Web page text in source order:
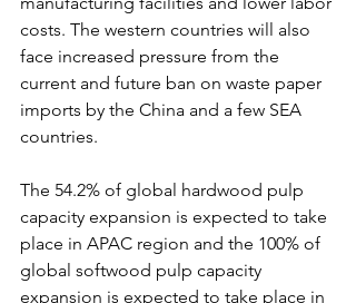
costs. The western countries will also
face increased pressure from the
current and future ban on waste paper
imports by the China and a few SEA
countries.
The 54.2% of global hardwood pulp
capacity expansion is expected to take
place in APAC region and the 100% of
global softwood pulp capacity
expansion is expected to take place in